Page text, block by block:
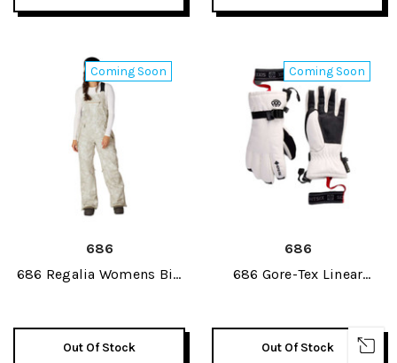
Coming Soon
686
686 Regalia Womens Bib
Out Of Stock
Coming Soon
686
686 Gore-Tex Linear
Out Of Stock